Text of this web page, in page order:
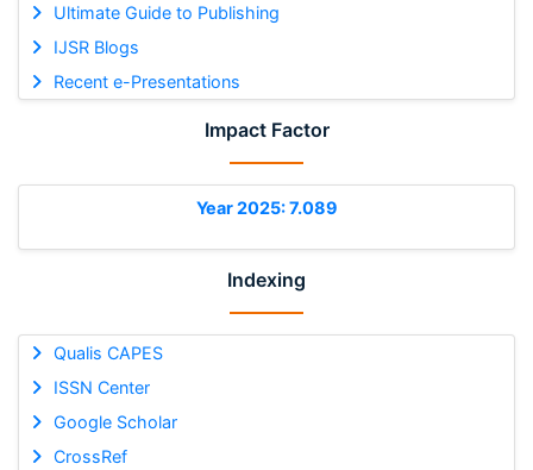
Ultimate Guide to Publishing
IJSR Blogs
Recent e-Presentations
Impact Factor
Year 2025: 7.089
Indexing
Qualis CAPES
ISSN Center
Google Scholar
CrossRef